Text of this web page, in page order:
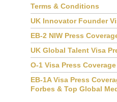
Terms & Conditions
UK Innovator Founder
EB-2 NIW Press
UK Global Talent Visa
O-1 Visa Press Coverage
EB-1A Visa Press
Forbes & Top Global